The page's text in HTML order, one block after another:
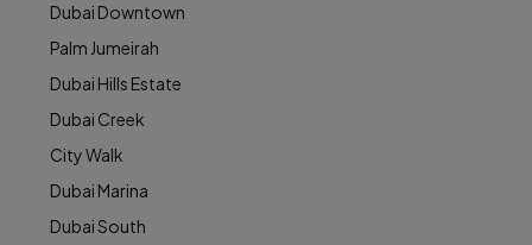
Dubai Downtown
Palm Jumeirah
Dubai Hills Estate
Dubai Creek
City Walk
Dubai Marina
Dubai South